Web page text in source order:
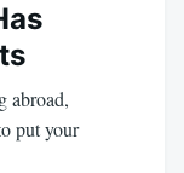
abroad,
put your